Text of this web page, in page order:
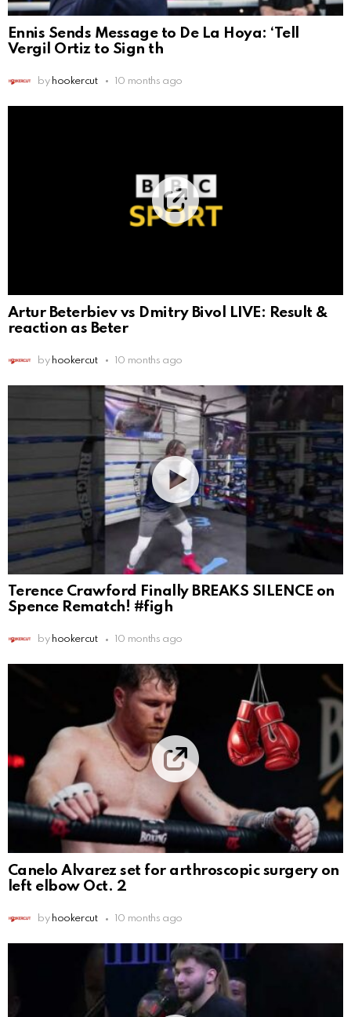
Ennis Sends Message to De La Hoya: ‘Tell
Vergil Ortiz to Sign th
by hookercut 10 months ago
Artur Beterbiev vs Dmitry Bivol LIVE: Result &
reaction as Beter
by hookercut 10 months ago
Terence Crawford Finally BREAKS SILENCE on
Spence Rematch! #figh
by hookercut 10 months ago
Canelo Alvarez set for arthroscopic surgery on
left elbow Oct. 2
by hookercut 10 months ago